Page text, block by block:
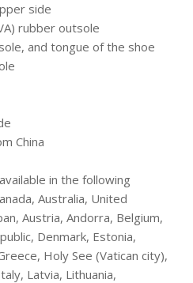
side
rubber outsole
and tongue of the shoe
China
in the following
Australia, United
Austria, Andorra, Belgium,
Denmark, Estonia,
Holy See (Vatican city),
Latvia, Lithuania,